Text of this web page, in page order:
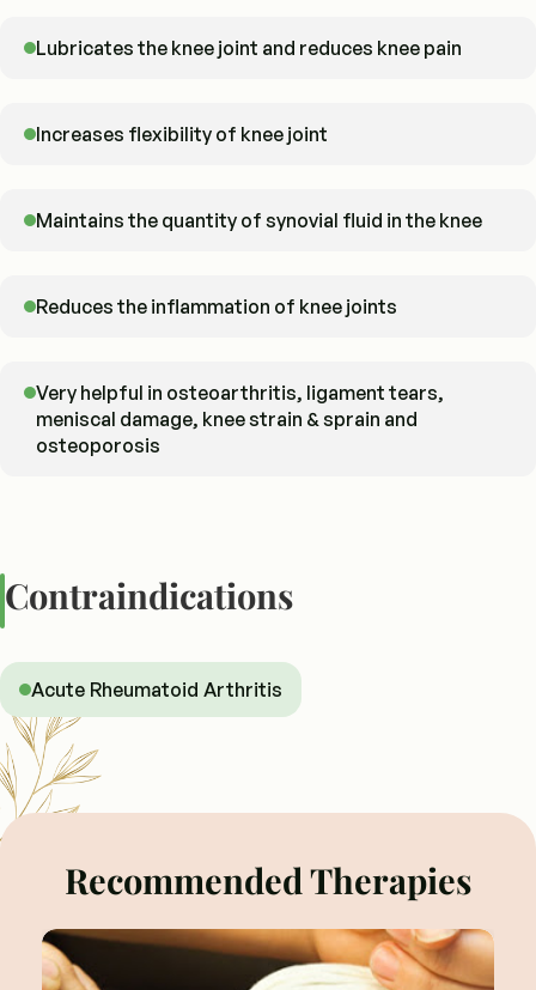
Lubricates the knee joint and reduces knee pain
Increases flexibility of knee joint
Maintains the quantity of synovial fluid in the knee
Reduces the inflammation of knee joints
Very helpful in osteoarthritis, ligament tears,
meniscal damage, knee strain & sprain and
osteoporosis
Contraindications
Acute Rheumatoid Arthritis
Recommended Therapies